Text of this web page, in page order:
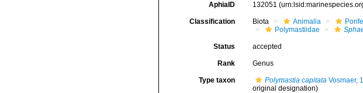
AphiaID 132051
Classification Biota Animalia
Polymastiidae
Status accepted
Rank Genus
Type taxon Polymastia capitataVosmaer,
original designation)